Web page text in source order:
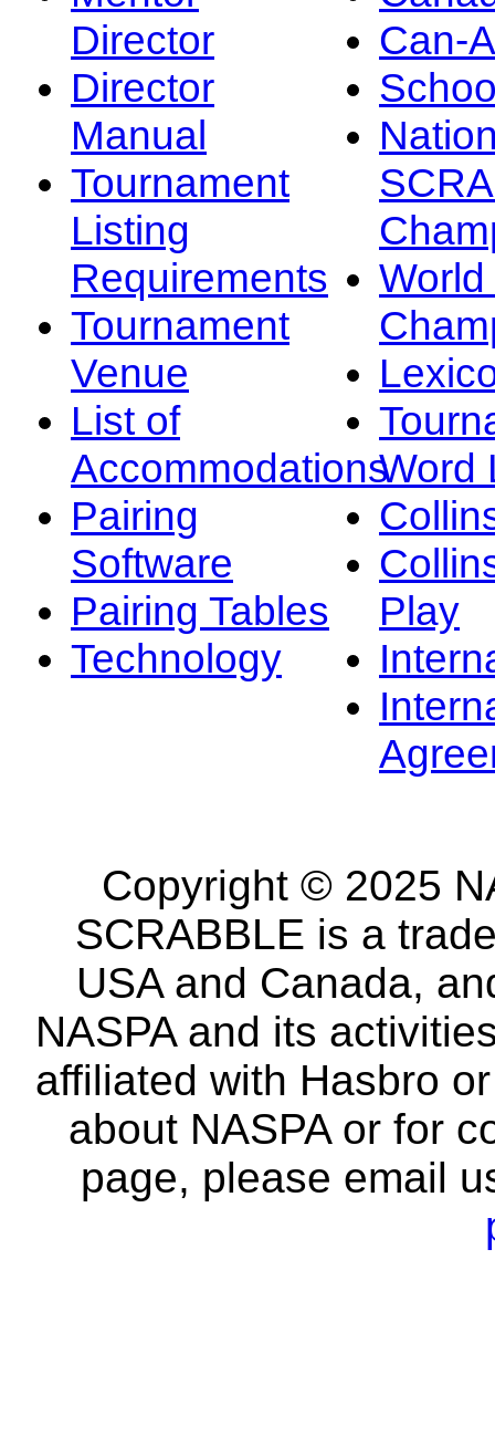
Director
Director
Manual
Tournament
Listing
Requirements
Tournament
Venue
List of
Accommodations
Pairing
Software
Pairing Tables
Technology
Can-
Word
Play
Copyright © 2025
SCRABBLE is a
USA and Canada,
NASPA and its
affiliated with Hasbro
about NASPA or for
page, please email